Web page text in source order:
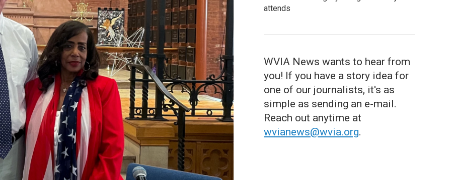
attends
WVIA News wants to hear from
you! If you have a story idea for
one of our journalists, it's as
simple as sending an e-mail.
Reach out anytime at
wvianews@wvia.org.